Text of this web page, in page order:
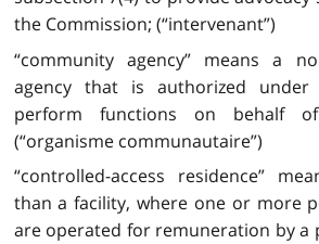
the Commission; (“intervenant”)
“community agency” means a
agency that is authorized under
perform functions on behalf
(“organisme communautaire”)
“controlled-access residence”
than a facility, where one or more
are operated for remuneration by a